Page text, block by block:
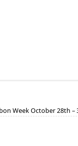
Week October 28th –